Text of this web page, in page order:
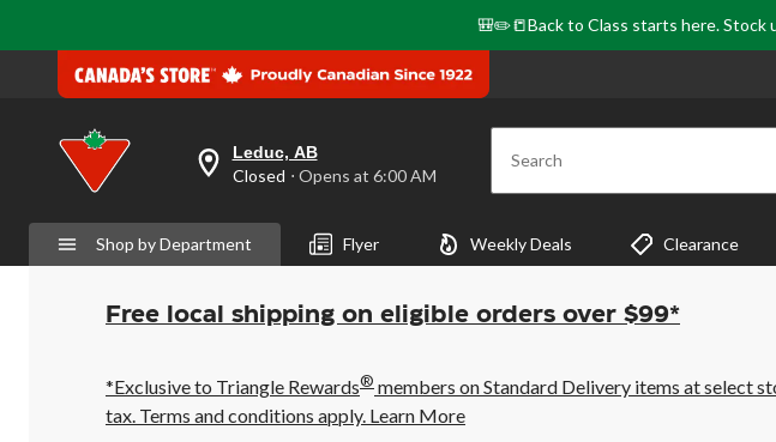
🎒✏️📒Back to Class starts here. Stock
your
is
Leduc,
AB,
Closed,
Opens
6:00
AM
click
Leduc, AB
Closed ⋅ Opens at 6:00 AM Search
Shop by Department Flyer Weekly Deals Clearance
Free local shipping on eligible orders over $99*
*Exclusive to Triangle Rewards® members on Standard Delivery items at select
tax. Terms and conditions apply. Learn More